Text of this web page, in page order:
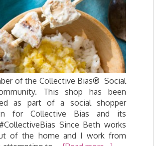
of the Collective Bias® Social
This shop has been
as part of a social shopper
for Collective Bias and its
Since Beth works
of the home and I work from